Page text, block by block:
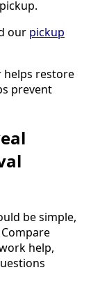
our pickup
helps restore
prevent
be simple,
help,